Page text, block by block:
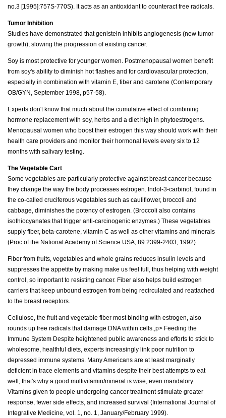
no.3 [1995]:757S-770S). It acts as an antioxidant to counteract free radicals.
Tumor Inhibition
Studies have demonstrated that genistein inhibits angiogenesis (new tumor
growth), slowing the progression of existing cancer.
Soy is most protective for younger women. Postmenopausal women benefit
from soy's ability to diminish hot flashes and for cardiovascular protection,
especially in combination with vitamin E, fiber and carotene (Contemporary
OB/GYN, September 1998, p57-58).
Experts don't know that much about the cumulative effect of combining
hormone replacement with soy, herbs and a diet high in phytoestrogens.
Menopausal women who boost their estrogen this way should work with their
health care providers and monitor their hormonal levels every six to 12
months with salivary testing.
The Vegetable Cart
Some vegetables are particularly protective against breast cancer because
they change the way the body processes estrogen. Indol-3-carbinol, found in
the co-called cruciferous vegetables such as cauliflower, broccoli and
cabbage, diminishes the potency of estrogen. (Broccoli also contains
isothiocyanates that trigger anti-carcinogenic enzymes.) These vegetables
supply fiber, beta-carotene, vitamin C as well as other vitamins and minerals
(Proc of the National Academy of Science USA, 89:2399-2403, 1992).
Fiber from fruits, vegetables and whole grains reduces insulin levels and
suppresses the appetite by making make us feel full, thus helping with weight
control, so important to resisting cancer. Fiber also helps build estrogen
carriers that keep unbound estrogen from being recirculated and reattached
to the breast receptors.
Cellulose, the fruit and vegetable fiber most binding with estrogen, also
rounds up free radicals that damage DNA within cells.,p> Feeding the
Immune System Despite heightened public awareness and efforts to stick to
wholesome, healthful diets, experts increasingly link poor nutrition to
depressed immune systems. Many Americans are at least marginally
deficient in trace elements and vitamins despite their best attempts to eat
well; that's why a good multivitamin/mineral is wise, even mandatory.
Vitamins given to people undergoing cancer treatment stimulate greater
response, fewer side effects, and increased survival (International Journal of
Integrative Medicine, vol. 1, no. 1, January/February 1999).